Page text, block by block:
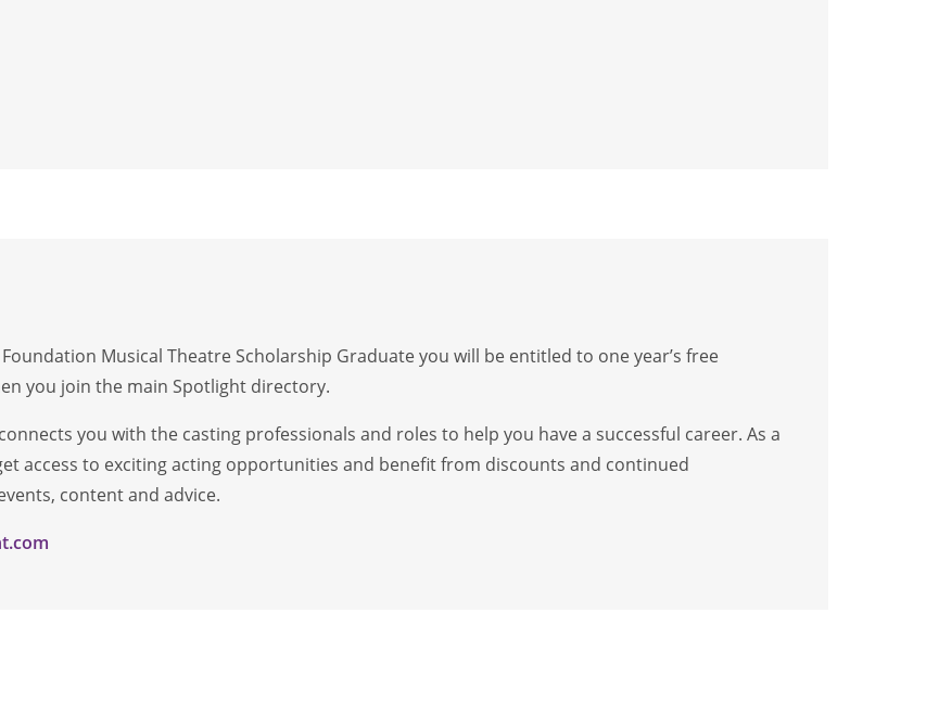
Musical Theatre Scholarship Graduate you will be entitled to one year’s free
you join the main Spotlight directory.
you with the casting professionals and roles to help you have a successful career. As a
access to exciting acting opportunities and benefit from discounts and continued
content and advice.